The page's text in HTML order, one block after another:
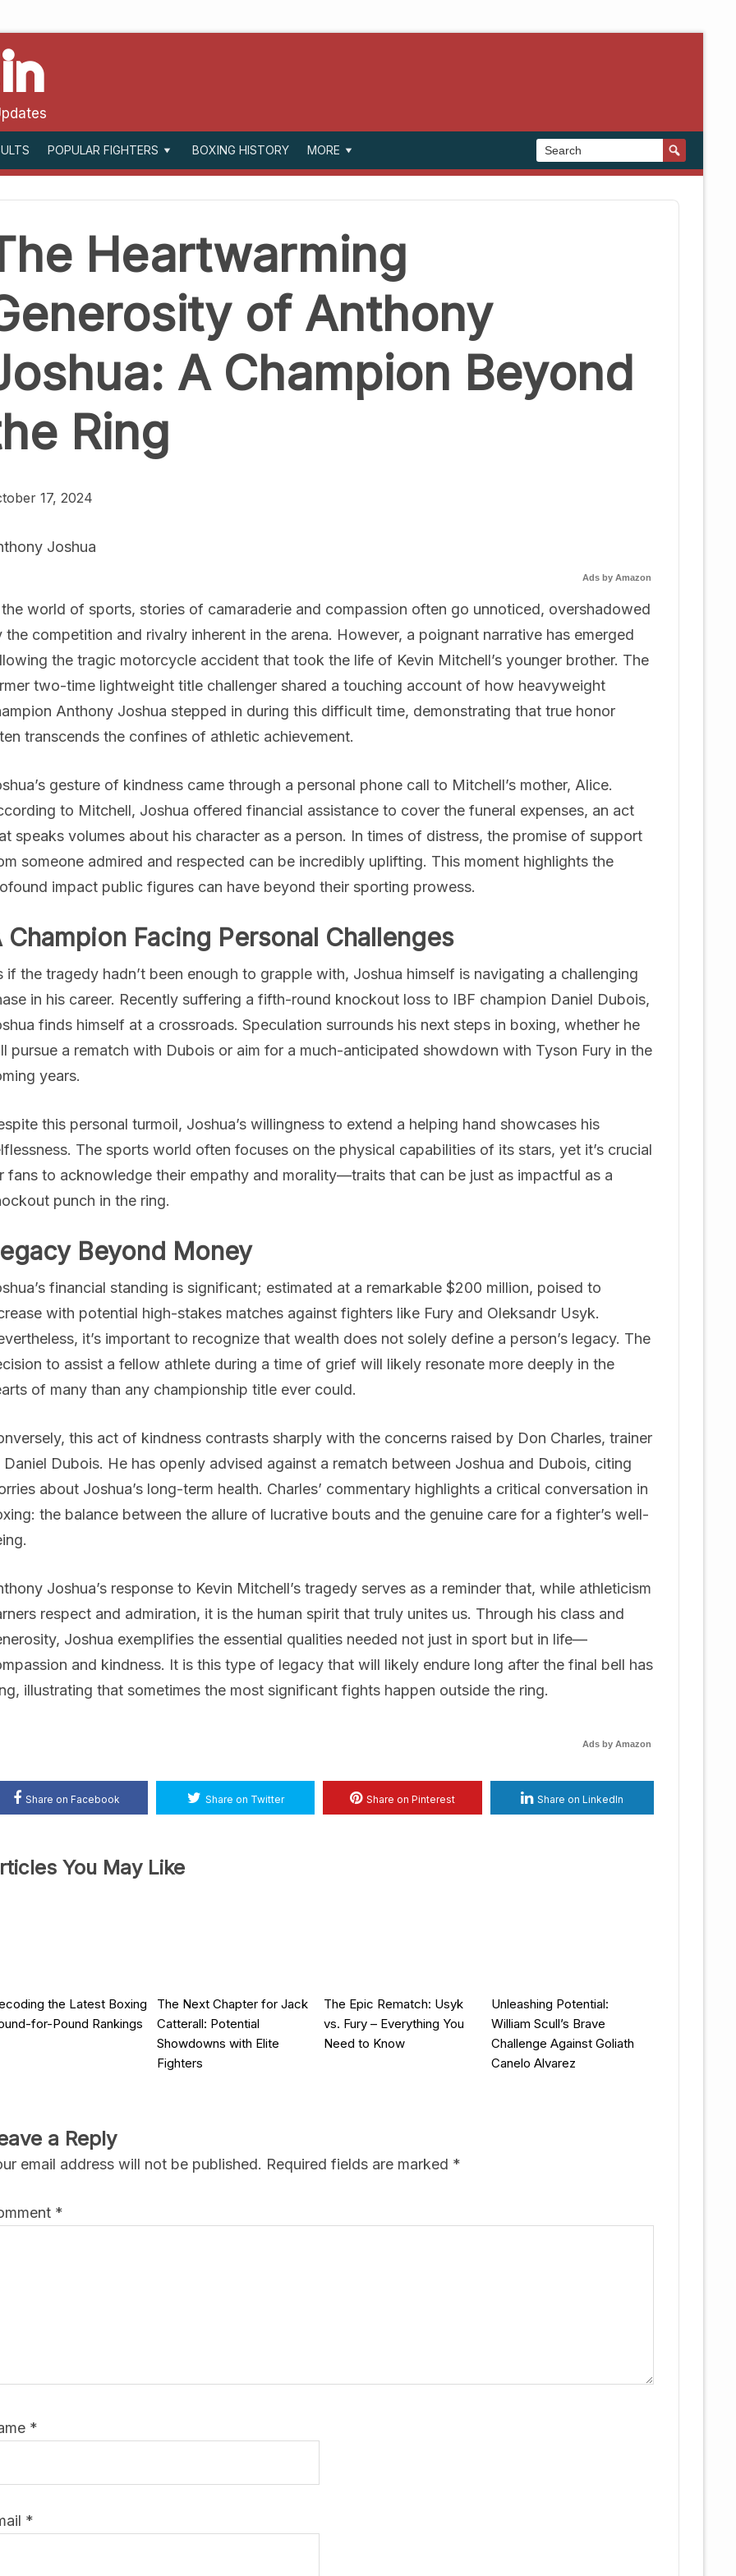
POPULAR FIGHTERS BOXING HISTORY MORE
Heartwarming
of Anthony
A Champion Beyond
Ring
17, 2024
Joshua
Ads by Amazon
the world of sports, stories of camaraderie and compassion often go unnoticed, overshadowed
the competition and rivalry inherent in the arena. However, a poignant narrative has emerged
the tragic motorcycle accident that took the life of Kevin Mitchell’s younger brother. The
two-time lightweight title challenger shared a touching account of how heavyweight
Anthony Joshua stepped in during this difficult time, demonstrating that true honor
transcends the confines of athletic achievement.
gesture of kindness came through a personal phone call to Mitchell’s mother, Alice.
to Mitchell, Joshua offered financial assistance to cover the funeral expenses, an act
speaks volumes about his character as a person. In times of distress, the promise of support
someone admired and respected can be incredibly uplifting. This moment highlights the
impact public figures can have beyond their sporting prowess.
Champion Facing Personal Challenges
if the tragedy hadn’t been enough to grapple with, Joshua himself is navigating a challenging
in his career. Recently suffering a fifth-round knockout loss to IBF champion Daniel Dubois,
finds himself at a crossroads. Speculation surrounds his next steps in boxing, whether he
pursue a rematch with Dubois or aim for a much-anticipated showdown with Tyson Fury in the
years.
this personal turmoil, Joshua’s willingness to extend a helping hand showcases his
The sports world often focuses on the physical capabilities of its stars, yet it’s crucial
fans to acknowledge their empathy and morality—traits that can be just as impactful as a
punch in the ring.
Beyond Money
financial standing is significant; estimated at a remarkable $200 million, poised to
with potential high-stakes matches against fighters like Fury and Oleksandr Usyk.
it’s important to recognize that wealth does not solely define a person’s legacy. The
to assist a fellow athlete during a time of grief will likely resonate more deeply in the
of many than any championship title ever could.
this act of kindness contrasts sharply with the concerns raised by Don Charles, trainer
Daniel Dubois. He has openly advised against a rematch between Joshua and Dubois, citing
about Joshua’s long-term health. Charles’ commentary highlights a critical conversation in
the balance between the allure of lucrative bouts and the genuine care for a fighter’s well-
Joshua’s response to Kevin Mitchell’s tragedy serves as a reminder that, while athleticism
respect and admiration, it is the human spirit that truly unites us. Through his class and
Joshua exemplifies the essential qualities needed not just in sport but in life—
and kindness. It is this type of legacy that will likely endure long after the final bell has
illustrating that sometimes the most significant fights happen outside the ring.
Ads by Amazon
Share on Facebook Share on Twitter Share on Pinterest Share on LinkedIn
You May Like
the Latest Boxing
for-Pound Rankings
The Next Chapter for Jack
Catterall: Potential
Showdowns with Elite
Fighters
The Epic Rematch: Usyk
vs. Fury – Everything You
Need to Know
Unleashing Potential:
William Scull’s Brave
Challenge Against Goliath
Canelo Alvarez
a Reply
email address will not be published. Required fields are marked *
*
*
*